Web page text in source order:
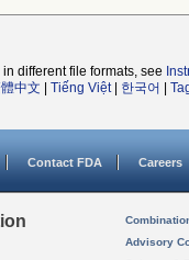
different file formats, see
中文 Tiếng Việt| 한국어
Contact FDA Careers
Advisory